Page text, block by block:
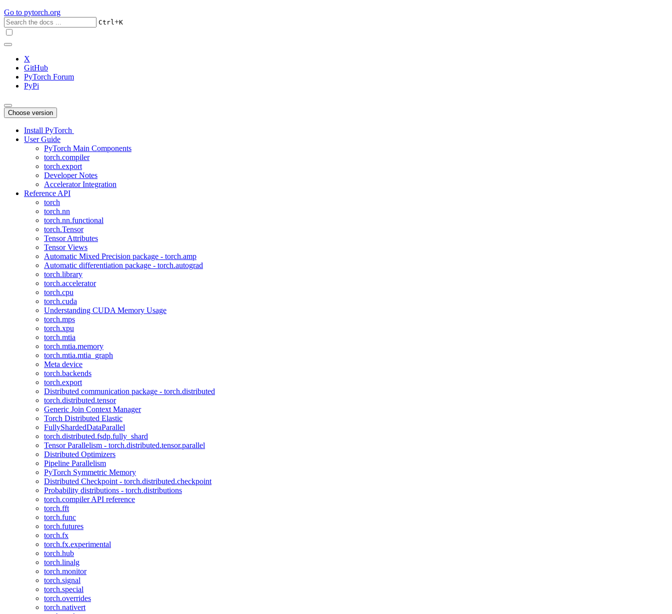
Go to pytorch.org
Ctrl+K
X
GitHub
PyTorch Forum
PyPi
Choose version
Install PyTorch
User Guide
PyTorch Main Components
torch.compiler
torch.export
Developer Notes
Accelerator Integration
Reference API
torch
torch.nn
torch.nn.functional
torch.Tensor
Tensor Attributes
Tensor Views
Automatic Mixed Precision package - torch.amp
Automatic differentiation package - torch.autograd
torch.library
torch.accelerator
torch.cpu
torch.cuda
Understanding CUDA Memory Usage
torch.mps
torch.xpu
torch.mtia
torch.mtia.memory
torch.mtia.mtia_graph
Meta device
torch.backends
torch.export
Distributed communication package - torch.distributed
torch.distributed.tensor
Generic Join Context Manager
Torch Distributed Elastic
FullyShardedDataParallel
torch.distributed.fsdp.fully_shard
Tensor Parallelism - torch.distributed.tensor.parallel
Distributed Optimizers
Pipeline Parallelism
PyTorch Symmetric Memory
Distributed Checkpoint - torch.distributed.checkpoint
Probability distributions - torch.distributions
torch.compiler API reference
torch.fft
torch.func
torch.futures
torch.fx
torch.fx.experimental
torch.hub
torch.linalg
torch.monitor
torch.signal
torch.special
torch.overrides
torch.nativert